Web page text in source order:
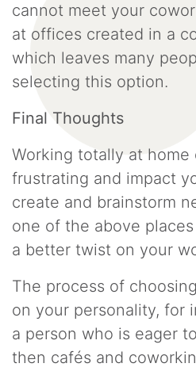
cannot meet your
at offices created in a
which leaves many
selecting this option.
Final Thoughts
Working totally at home
frustrating and impact
create and brainstorm
one of the above
a better twist on your
The process of
on your personality, for
a person who is eager
then cafés and